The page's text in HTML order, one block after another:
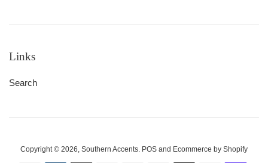
Links
Search
Copyright © 2026, Southern Accents. POS and Ecommerce by Shopify